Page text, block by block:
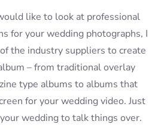
like to look at professional
for your wedding photographs, I
the industry suppliers to create
– from traditional overlay
type albums to albums that
for your wedding video. Just
wedding to talk things over.